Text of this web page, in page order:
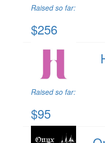
Raised so far:
$256
Raised so far:
$95